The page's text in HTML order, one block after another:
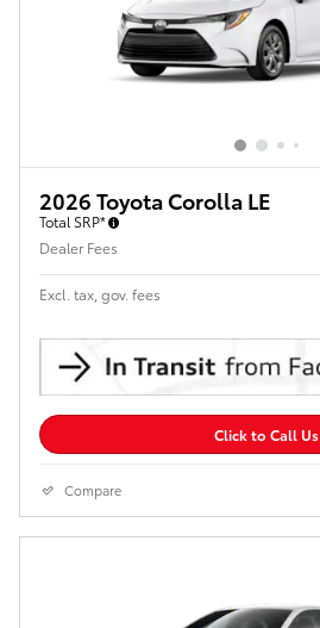
2026 Toyota Corolla LE
Total SRP*
Dealer Fees
Excl. tax, gov. fees
Click to Call Us
Compare